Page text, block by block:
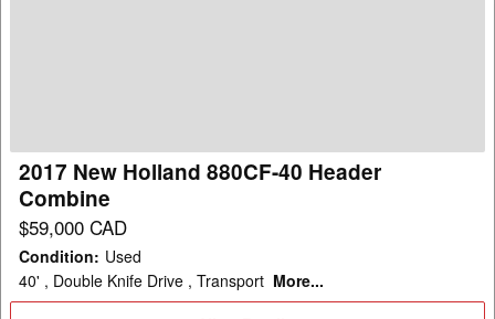
2017 New Holland 880CF-40 Header
Combine
$59,000 CAD
Condition: Used
40' , Double Knife Drive , Transport More...